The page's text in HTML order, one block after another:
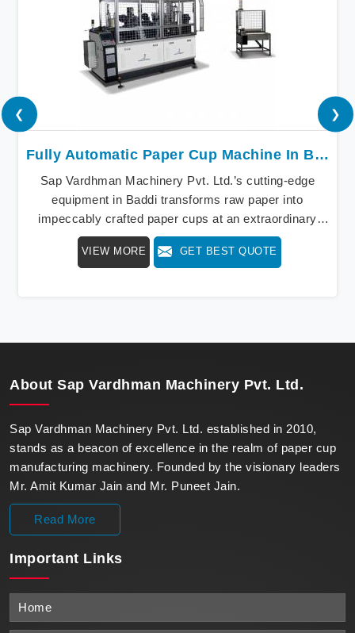
Fully Automatic Paper Cup Machine In Baddi
Sap Vardhman Machinery Pvt. Ltd.’s cutting-edge
equipment in Baddi transforms raw paper into
impeccably crafted paper cups at an extraordinary
speed, redefining production standards. We stand as a
beacon of innovation in offering a revolutionary Fully
VIEW MORE GET BEST QUOTE
❮ ❯
About Sap Vardhman Machinery Pvt. Ltd.
Sap Vardhman Machinery Pvt. Ltd. established in 2010,
stands as a beacon of excellence in the realm of paper cup
manufacturing machinery. Founded by the visionary leaders
Mr. Amit Kumar Jain and Mr. Puneet Jain.
Read More
Important Links
Home